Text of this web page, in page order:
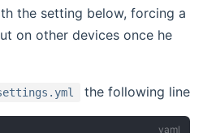
the setting below, forcing a
on other devices once he
the following line